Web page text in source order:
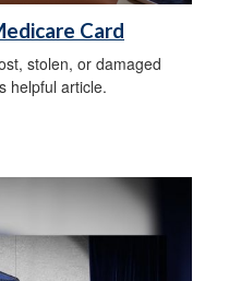
Card
stolen, or damaged
helpful article.